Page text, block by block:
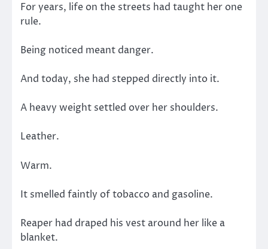
For years, life on the streets had taught her one
rule.
Being noticed meant danger.
And today, she had stepped directly into it.
A heavy weight settled over her shoulders.
Leather.
Warm.
It smelled faintly of tobacco and gasoline.
Reaper had draped his vest around her like a
blanket.